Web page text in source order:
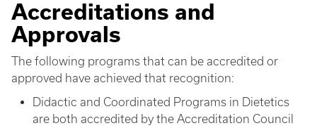
Accreditations and
Approvals
The following programs that can be accredited or
approved have achieved that recognition:
Didactic and Coordinated Programs in Dietetics
are both accredited by the Accreditation Council